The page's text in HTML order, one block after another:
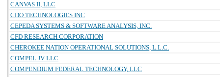
CANVAS II, LLC
CDO TECHNOLOGIES INC
CEPEDA SYSTEMS & SOFTWARE ANALYSIS, INC.
CFD RESEARCH CORPORATION
CHEROKEE NATION OPERATIONAL SOLUTIONS, L.L.C.
COMPEL JV LLC
COMPENDIUM FEDERAL TECHNOLOGY, LLC